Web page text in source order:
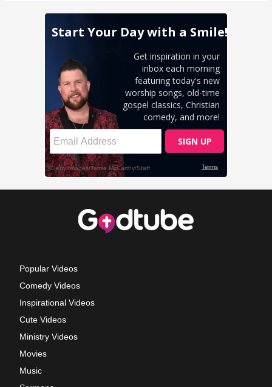
Popular Videos
Comedy Videos
Inspirational Videos
Cute Videos
Ministry Videos
Movies
Music